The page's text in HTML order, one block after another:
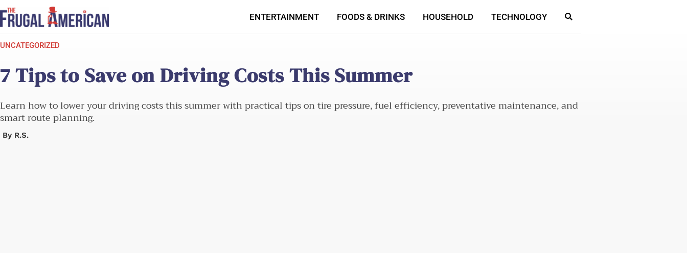
Skip
to
content
ENTERTAINMENT FOODS & DRINKS HOUSEHOLD TECHNOLOGY
UNCATEGORIZED
7 Tips to Save on Driving Costs This Summer
Learn how to lower your driving costs this summer with practical tips on tire pressure, fuel efficiency, preventative maintenance, and
smart route planning.
By R.S.